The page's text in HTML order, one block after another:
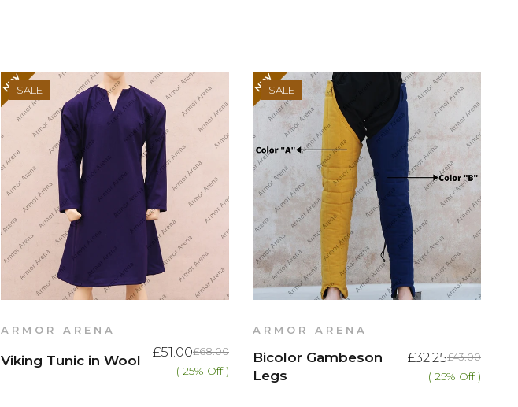
SALE
ARMOR ARENA
Viking Tunic in Wool
£51.00£68.00
( 25% Off )
SALE
ARMOR ARENA
Bicolor Gambeson
Legs
£32.25£43.00
( 25% Off )